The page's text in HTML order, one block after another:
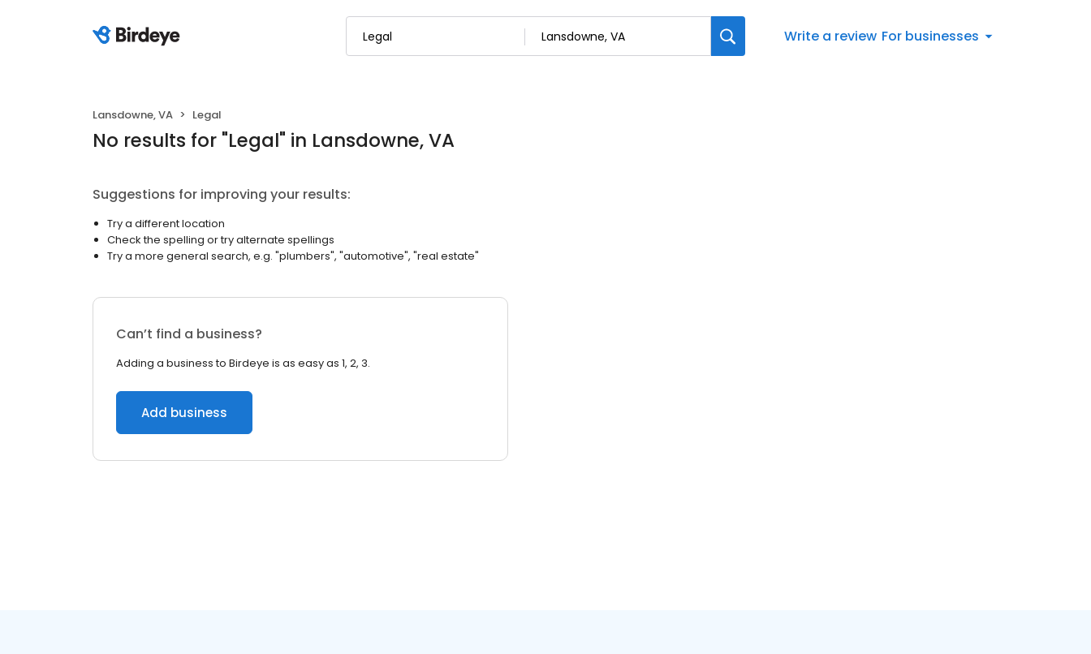
Write a review For businesses
Lansdowne, VA Legal
No results for "Legal" in Lansdowne, VA
Suggestions for improving your results:
Try a different location
Check the spelling or try alternate spellings
Try a more general search, e.g. "plumbers", "automotive", "real estate"
Can’t find a business?
Adding a business to Birdeye is as easy as 1, 2, 3.
Add business